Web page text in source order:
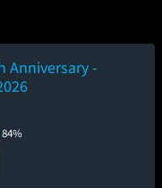
Anniversary -
84%